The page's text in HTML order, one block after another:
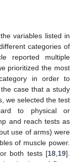
variables listed in
categories of
reported multiple
prioritized the most
in order to
case that a study
we selected the test
to physical or
and reach tests as
use of arms) were
of muscle power.
both tests [18 19].